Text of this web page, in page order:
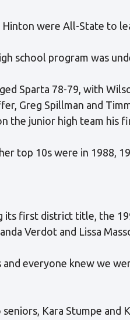
Hinton were All-State to
school program was
Sparta 78-79, with
Greg Spillman and
the junior high team his
top 10s were in 1988,
its first district title, the
Verdot and Lissa
everyone knew we
Kara Stumpe